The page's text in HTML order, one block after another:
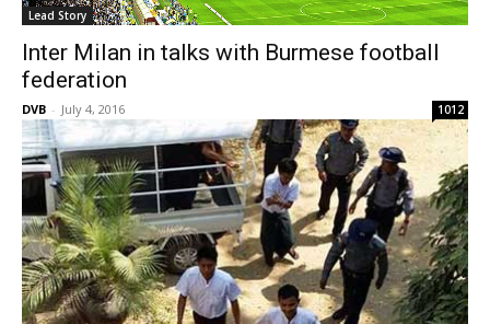
Lead Story
Inter Milan in talks with Burmese football
federation
DVB - July 4, 2016 1012